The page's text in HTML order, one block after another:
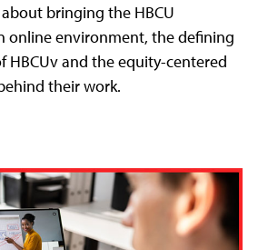
bringing the HBCU
online environment, the defining
HBCUv and the equity-centered
their work.